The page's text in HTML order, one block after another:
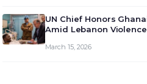
UN Chief Honors
Amid Lebanon Violence
March 15, 2026